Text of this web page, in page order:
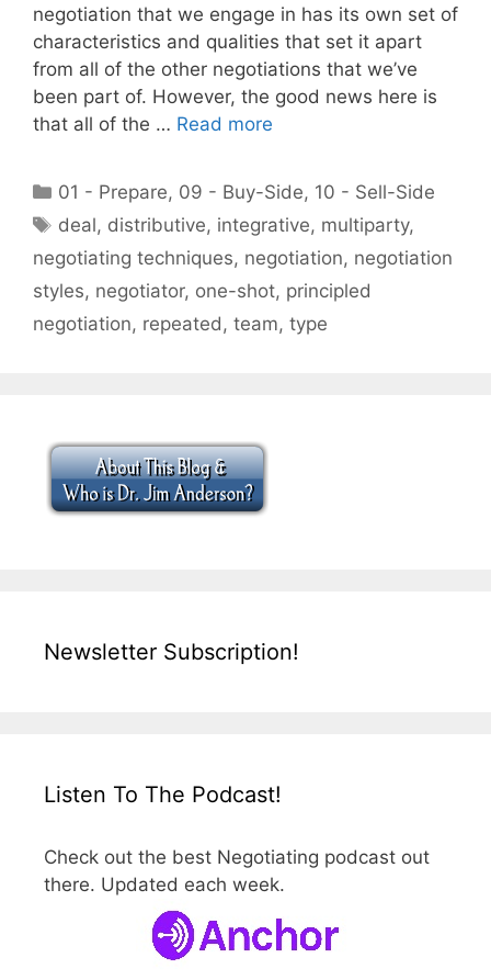
negotiation that we engage in has its own set of
characteristics and qualities that set it apart
from all of the other negotiations that we’ve
been part of. However, the good news here is
that all of the … Read more
Categories
01 - Prepare, 09 - Buy-Side, 10 - Sell-Side
Tags
deal, distributive, integrative, multiparty,
negotiating techniques, negotiation, negotiation
styles, negotiator, one-shot, principled
negotiation, repeated, team, type
Newsletter Subscription!
Listen To The Podcast!
Check out the best Negotiating podcast out
there. Updated each week.